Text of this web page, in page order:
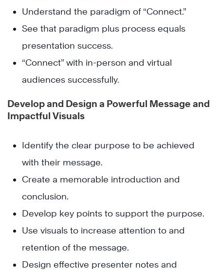
Understand the paradigm of “Connect.”
See that paradigm plus process equals
presentation success.
“Connect” with in-person and virtual
audiences successfully.
Develop and Design a Powerful Message and
Impactful Visuals
Identify the clear purpose to be achieved
with their message.
Create a memorable introduction and
conclusion.
Develop key points to support the purpose.
Use visuals to increase attention to and
retention of the message.
Design effective presenter notes and